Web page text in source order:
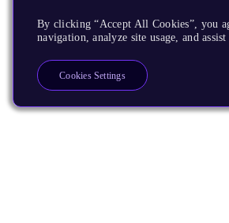
By clicking “Accept All Cookies”, you
navigation, analyze site usage, and
Cookies Settings